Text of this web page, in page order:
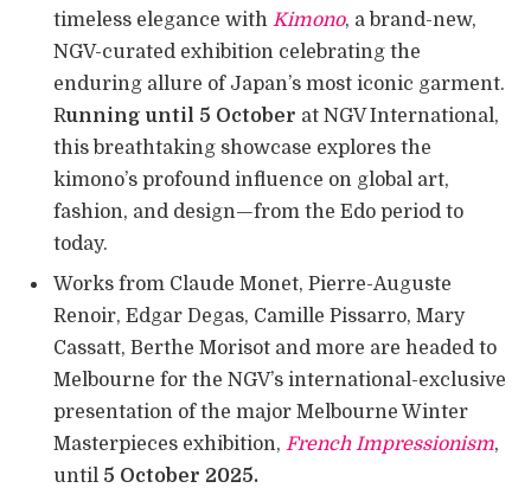
timeless elegance with Kimono, a brand-new,
NGV-curated exhibition celebrating the
enduring allure of Japan’s most iconic garment.
Running until 5 October at NGV International,
this breathtaking showcase explores the
kimono’s profound influence on global art,
fashion, and design—from the Edo period to
today.
Works from Claude Monet, Pierre-Auguste
Renoir, Edgar Degas, Camille Pissarro, Mary
Cassatt, Berthe Morisot and more are headed to
Melbourne for the NGV’s international-exclusive
presentation of the major Melbourne Winter
Masterpieces exhibition, French Impressionism,
until 5 October 2025.